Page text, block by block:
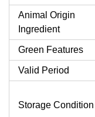
Animal Origin
Ingredient
Green Features
Valid Period
Storage Condition